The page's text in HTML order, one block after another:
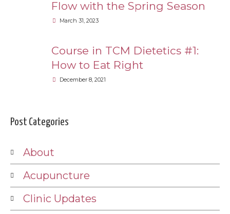
Flow with the Spring Season
March 31, 2023
Course in TCM Dietetics #1:
How to Eat Right
December 8, 2021
Post Categories
About
Acupuncture
Clinic Updates